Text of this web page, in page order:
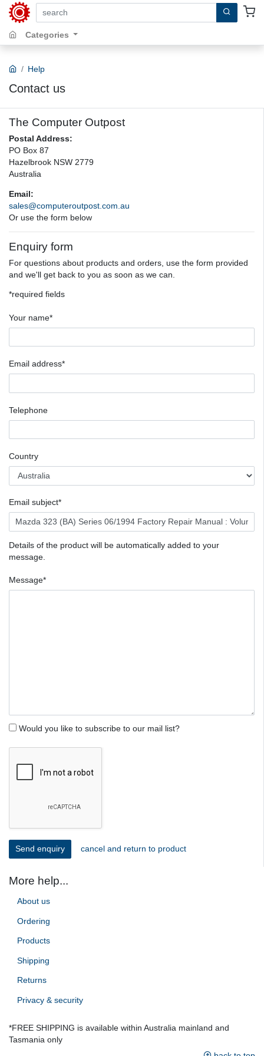
search by keywords, title, author or isbn
Categories
Help
Contact us
The Computer Outpost
Postal Address:
PO Box 87
Hazelbrook NSW 2779
Australia
Email:
sales@computeroutpost.com.au
Or use the form below
Enquiry form
For questions about products and orders, use the form provided
and we'll get back to you as soon as we can.
*required fields
Your name*
Email address*
Telephone
Country
Email subject*
Details of the product will be automatically added to your
message.
Message*
Would you like to subscribe to our mail list?
cancel and return to product
More help...
About us
Ordering
Products
Shipping
Returns
Privacy & security
*FREE SHIPPING is available within Australia mainland and
Tasmania only